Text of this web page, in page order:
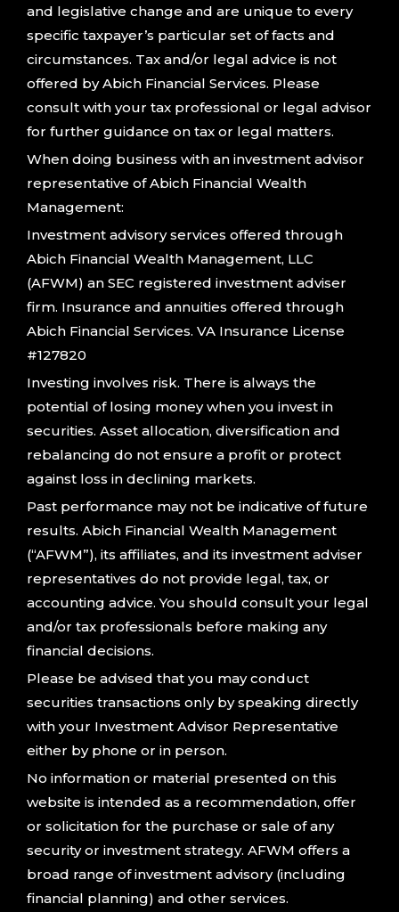
and legislative change and are unique to every
specific taxpayer’s particular set of facts and
circumstances. Tax and/or legal advice is not
offered by Abich Financial Services. Please
consult with your tax professional or legal advisor
for further guidance on tax or legal matters.
When doing business with an investment advisor
representative of Abich Financial Wealth
Management:
Investment advisory services offered through
Abich Financial Wealth Management, LLC
(AFWM) an SEC registered investment adviser
firm. Insurance and annuities offered through
Abich Financial Services. VA Insurance License
#127820
Investing involves risk. There is always the
potential of losing money when you invest in
securities. Asset allocation, diversification and
rebalancing do not ensure a profit or protect
against loss in declining markets.
Past performance may not be indicative of future
results. Abich Financial Wealth Management
(“AFWM”), its affiliates, and its investment adviser
representatives do not provide legal, tax, or
accounting advice. You should consult your legal
and/or tax professionals before making any
financial decisions.
Please be advised that you may conduct
securities transactions only by speaking directly
with your Investment Advisor Representative
either by phone or in person.
No information or material presented on this
website is intended as a recommendation, offer
or solicitation for the purchase or sale of any
security or investment strategy. AFWM offers a
broad range of investment advisory (including
financial planning) and other services.